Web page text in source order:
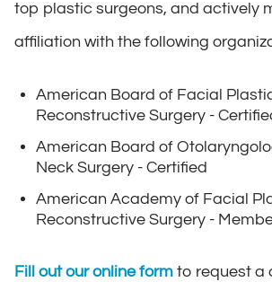
top plastic surgeons, and actively
affiliation with the following
American Board of Facial
Reconstructive Surgery -
American Board of
Neck Surgery - Certified
American Academy of Facial
Reconstructive Surgery -
Fill out our online form to request a